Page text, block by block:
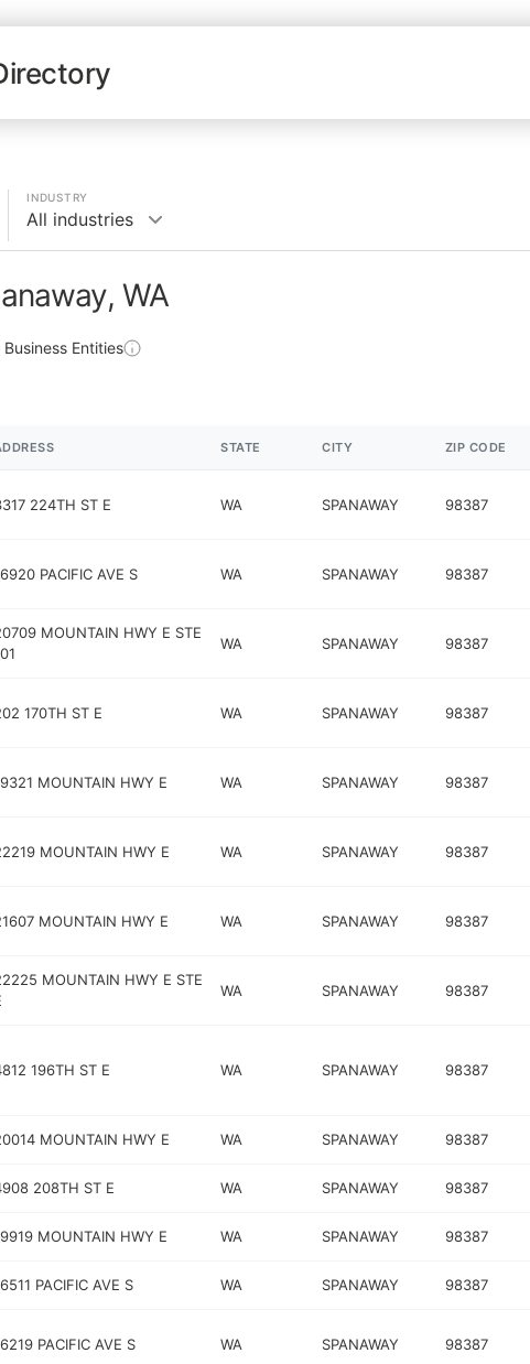
INDUSTRY
All industries
WA
Business Entities
STATE CITY ZIP CODE
224TH ST E WA SPANAWAY 98387
PACIFIC AVE S WA SPANAWAY 98387
MOUNTAIN HWY E STE
WA SPANAWAY 98387
170TH ST E WA SPANAWAY 98387
MOUNTAIN HWY E WA SPANAWAY 98387
MOUNTAIN HWY E WA SPANAWAY 98387
MOUNTAIN HWY E WA SPANAWAY 98387
MOUNTAIN HWY E STE
WA SPANAWAY 98387
196TH ST E WA SPANAWAY 98387
MOUNTAIN HWY E WA SPANAWAY 98387
208TH ST E WA SPANAWAY 98387
MOUNTAIN HWY E WA SPANAWAY 98387
PACIFIC AVE S WA SPANAWAY 98387
PACIFIC AVE S WA SPANAWAY 98387